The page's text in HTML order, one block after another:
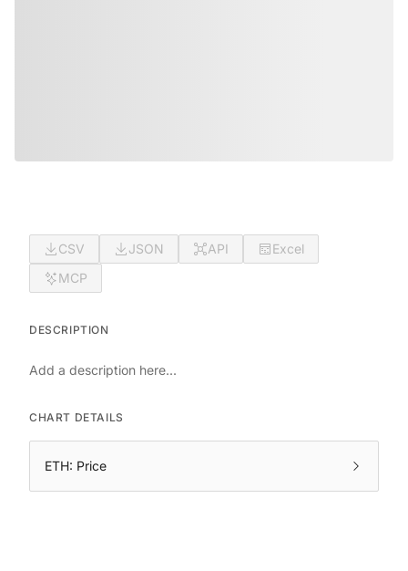
CSV JSON API
Excel
MCP
DESCRIPTION
Add a description here...
CHART DETAILS
ETH: Price